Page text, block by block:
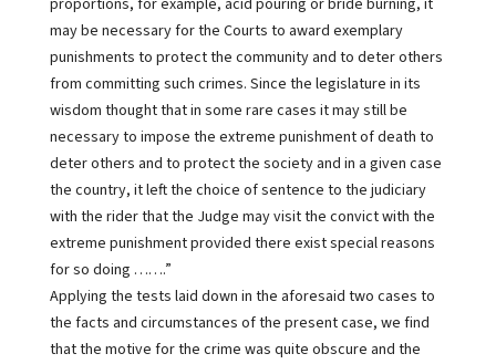
proportions, for example, acid pouring or bride burning, it
may be necessary for the Courts to award exemplary
punishments to protect the community and to deter others
from committing such crimes. Since the legislature in its
wisdom thought that in some rare cases it may still be
necessary to impose the extreme punishment of death to
deter others and to protect the society and in a given case
the country, it left the choice of sentence to the judiciary
with the rider that the Judge may visit the convict with the
extreme punishment provided there exist special reasons
for so doing …….”
Applying the tests laid down in the aforesaid two cases to
the facts and circumstances of the present case, we find
that the motive for the crime was quite obscure and the